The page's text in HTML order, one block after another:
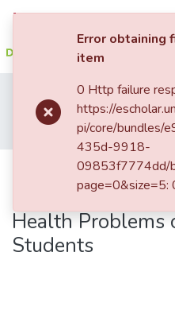
Communities
Collections
All of DSpace
Student Research
Perceived
Distress
Health Problems
Students
Error obtaining
item
0 Http failure
https://
pi/core/bundles/
435d-9918-
09853f7774dd/
page=0&size=5: